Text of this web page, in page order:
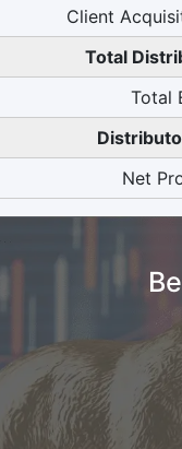
Client
Total
Total
Net